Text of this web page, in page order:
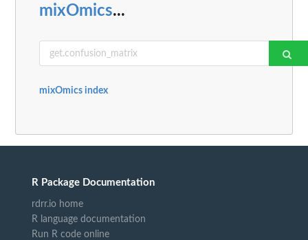
mixOmics...
mixOmics index
R Package Documentation
rdrr.io home
R language documentation
Run R code online